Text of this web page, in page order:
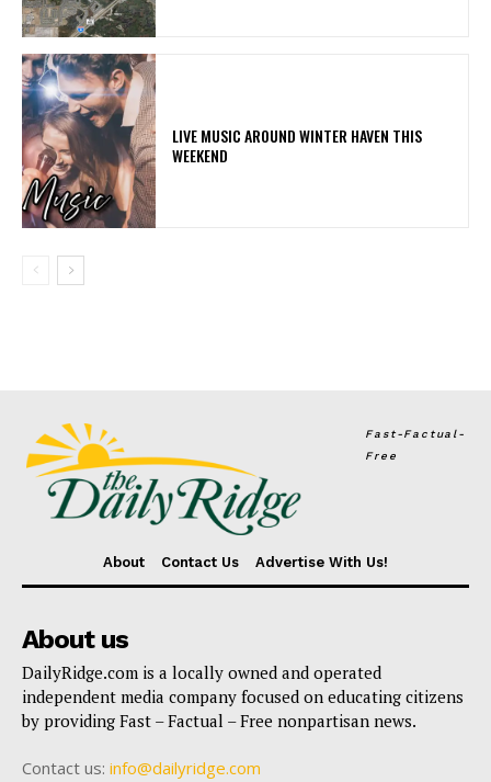
LIVE MUSIC AROUND WINTER HAVEN THIS
WEEKEND
Fast-Factual-
Free
About Contact Us Advertise With Us!
About us
DailyRidge.com is a locally owned and operated
independent media company focused on educating citizens
by providing Fast – Factual – Free nonpartisan news.
Contact us: info@dailyridge.com